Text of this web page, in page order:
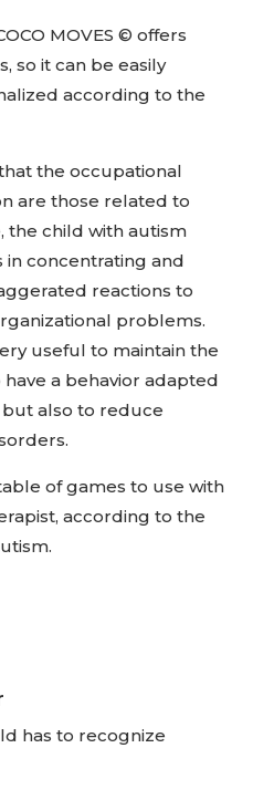
MOVES © offers
so it can be easily
according to the
the occupational
are those related to
the child with autism
in concentrating and
reactions to
problems.
useful to maintain the
have a behavior adapted
also to reduce
of games to use with
according to the
has to recognize